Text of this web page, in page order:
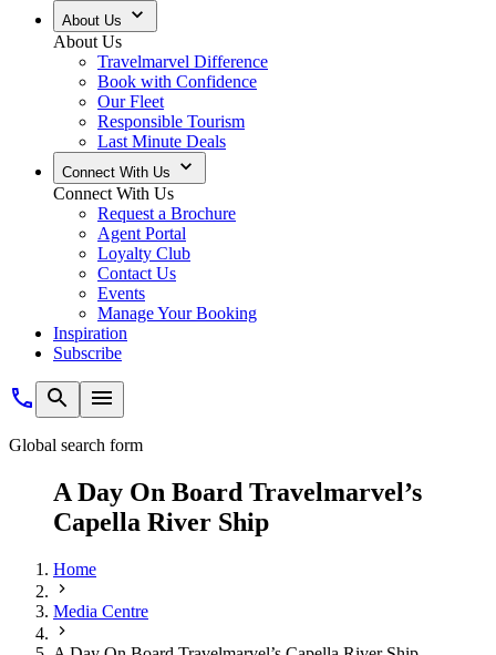
About Us
About Us
Travelmarvel Difference
Book with Confidence
Our Fleet
Responsible Tourism
Last Minute Deals
Connect With Us
Connect With Us
Request a Brochure
Agent Portal
Loyalty Club
Contact Us
Events
Manage Your Booking
Inspiration
Subscribe
Global search form
A Day On Board Travelmarvel’s
Capella River Ship
Home
Media Centre